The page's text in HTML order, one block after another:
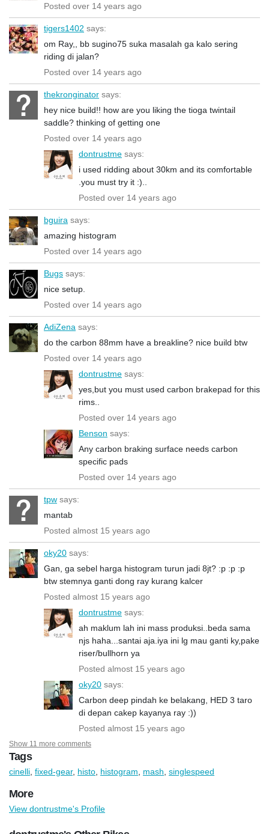
Posted over 14 years ago
tigers1402 says:
om Ray,, bb sugino75 suka masalah ga kalo sering
riding di jalan?
Posted over 14 years ago
thekronginator says:
hey nice build!! how are you liking the tioga twintail
saddle? thinking of getting one
Posted over 14 years ago
dontrustme says:
i used ridding about 30km and its comfortable
.you must try it :)..
Posted over 14 years ago
bguira says:
amazing histogram
Posted over 14 years ago
Bugs says:
nice setup.
Posted over 14 years ago
AdiZena says:
do the carbon 88mm have a breakline? nice build btw
Posted over 14 years ago
dontrustme says:
yes,but you must used carbon brakepad for this
rims..
Posted over 14 years ago
Benson says:
Any carbon braking surface needs carbon
specific pads
Posted over 14 years ago
tpw says:
mantab
Posted almost 15 years ago
oky20 says:
Gan, ga sebel harga histogram turun jadi 8jt? :p :p :p
btw stemnya ganti dong ray kurang kalcer
Posted almost 15 years ago
dontrustme says:
ah maklum lah ini mass produksi..beda sama
njs haha...santai aja.iya ini lg mau ganti ky,pake
riser/bullhorn ya
Posted almost 15 years ago
oky20 says:
Carbon deep pindah ke belakang, HED 3 taro
di depan cakep kayanya ray :))
Posted almost 15 years ago
Show 11 more comments
Tags
cinelli fixed-gear, histo histogram mash singlespeed
More
View dontrustme's Profile